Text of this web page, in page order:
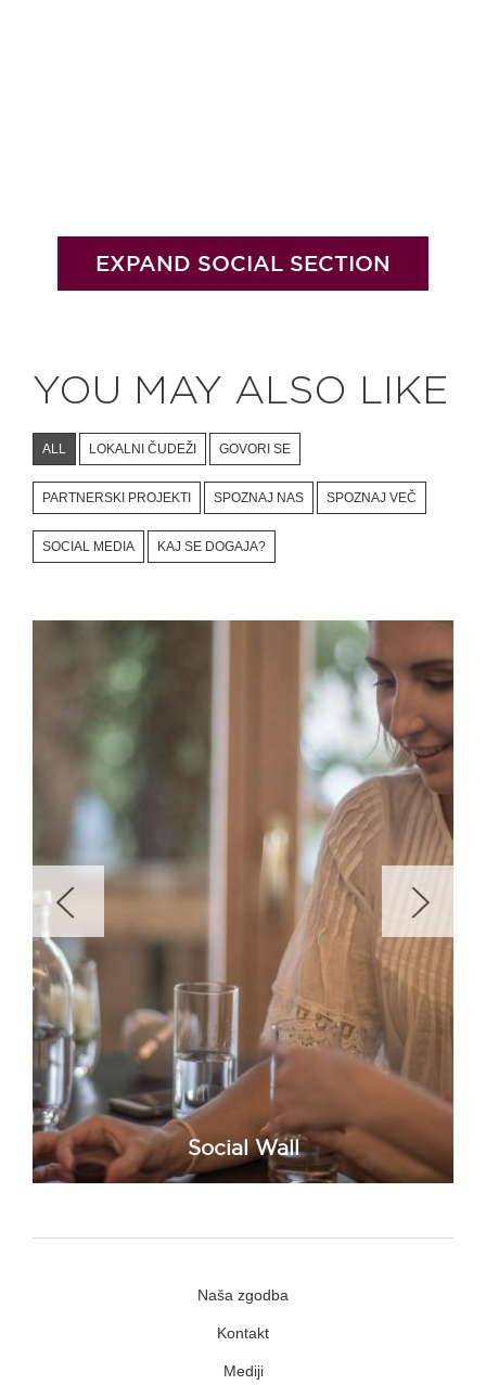
EXPAND SOCIAL SECTION
YOU MAY ALSO LIKE
ALL LOKALNI ČUDEŽI GOVORI SE
PARTNERSKI PROJEKTI SPOZNAJ NAS SPOZNAJ VEČ
SOCIAL MEDIA KAJ SE DOGAJA?
Social Wall
Naša zgodba
Kontakt
Mediji